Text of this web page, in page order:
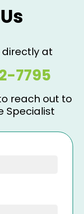
directly at
7795
reach out to
Specialist